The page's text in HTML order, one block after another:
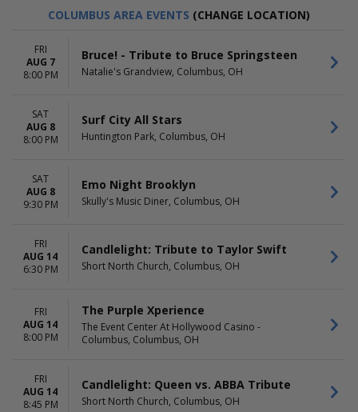
DAY OF WEEK
Tuesday
Wednesday
Saturday
TIME
Day
Imagine Dragons Tribute
Candlelight: Tribute to
Fleetwood Mac
Six - The Capella Brothers
The Jazz Room - A Journey to
the Heart of New Orleans
February
March
more
VENUES
Americana Theatre
Reid Cabaret Theatre - Casa
Manana
DATES
Today
Choose dates
COLUMBUS AREA EVENTS (CHANGE LOCATION)
FRI
AUG 7
8:00 PM
Bruce! - Tribute to Bruce Springsteen
Natalie's Grandview, Columbus, OH
SAT
AUG 8
8:00 PM
Surf City All Stars
Huntington Park, Columbus, OH
SAT
AUG 8
9:30 PM
Emo Night Brooklyn
Skully's Music Diner, Columbus, OH
FRI
AUG 14
6:30 PM
Candlelight: Tribute to Taylor Swift
Short North Church, Columbus, OH
FRI
AUG 14
8:00 PM
The Purple Xperience
The Event Center At Hollywood Casino -
Columbus, Columbus, OH
FRI
AUG 14
8:45 PM
Candlelight: Queen vs. ABBA Tribute
Short North Church, Columbus, OH